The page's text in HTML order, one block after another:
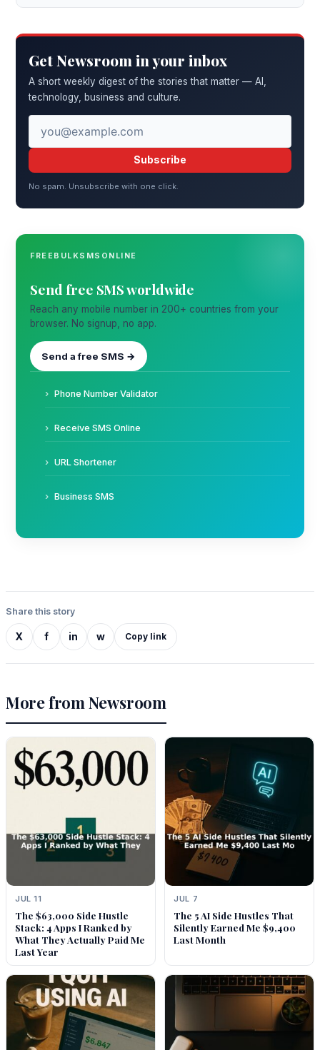
Get Newsroom in your inbox
A short weekly digest of the stories that matter — AI,
technology, business and culture.
Subscribe
No spam. Unsubscribe with one click.
FREEBULKSMSONLINE
Send free SMS worldwide
Reach any mobile number in 200+ countries from your
browser. No signup, no app.
Send a free SMS →
Phone Number Validator
Receive SMS Online
URL Shortener
Business SMS
Share this story
X f in w Copy link
More from Newsroom
JUL 11
The $63,000 Side Hustle
Stack: 4 Apps I Ranked by
What They Actually Paid Me
Last Year
JUL 7
The 5 AI Side Hustles That
Silently Earned Me $9,400
Last Month